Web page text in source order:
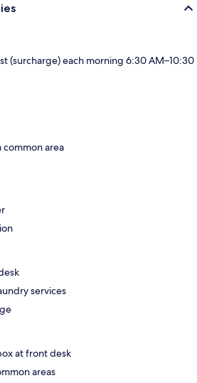
(surcharge) each morning 6:30 AM–10:30
area
services
at front desk
areas